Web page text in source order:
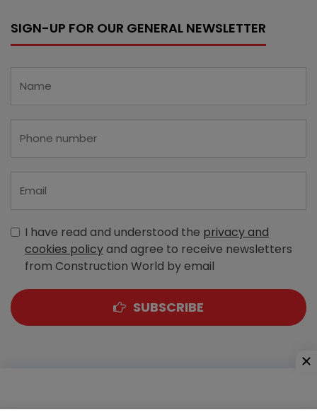
SIGN-UP FOR OUR GENERAL NEWSLETTER
I have read and understood the privacy and
cookies policyand agree to receive newsletters
from Construction World by email
SUBSCRIBE